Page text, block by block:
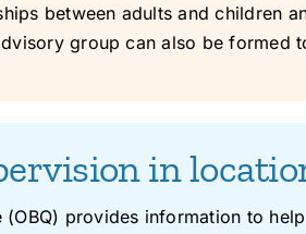
between adults and children
group can also be
in
(OBQ) provides information to